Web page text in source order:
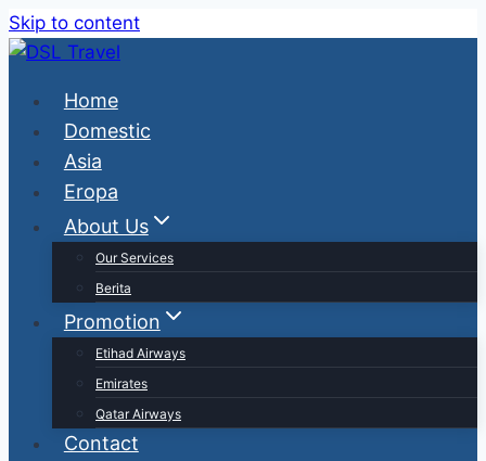
Skip to content
Home
Domestic
Asia
Eropa
About Us
Our Services
Berita
Promotion
Etihad Airways
Emirates
Qatar Airways
Contact